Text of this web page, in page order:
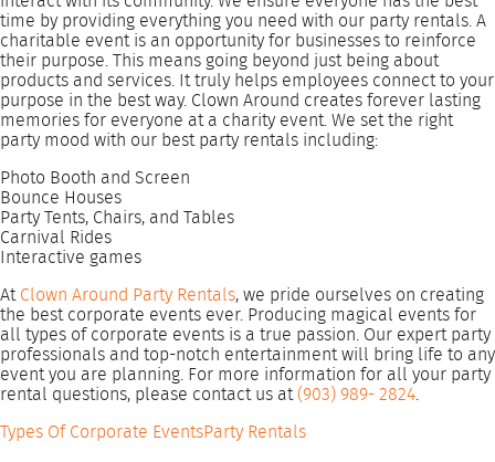
time by providing everything you need with our party rentals. A
charitable event is an opportunity for businesses to reinforce
their purpose. This means going beyond just being about
products and services. It truly helps employees connect to your
purpose in the best way. Clown Around creates forever lasting
memories for everyone at a charity event. We set the right
party mood with our best party rentals including:
Photo Booth and Screen
Bounce Houses
Party Tents, Chairs, and Tables
Carnival Rides
Interactive games
AtClown Around Party Rentals, we pride ourselves on creating
the best corporate events ever. Producing magical events for
all types of corporate events is a true passion. Our expert party
professionals and top-notch entertainment will bring life to any
event you are planning. For more information for all your party
rental questions, please contact us at(903) 989- 2824.
Types Of Corporate EventsParty Rentals